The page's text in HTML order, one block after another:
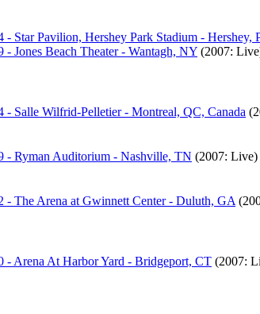
Star Pavilion, Hershey Park Stadium - Hershey,
Jones Beach Theater - Wantagh, NY (2007:
- Salle Wilfrid-Pelletier - Montreal, QC, Canada
- Ryman Auditorium - Nashville, TN (2007: Live)
- The Arena at Gwinnett Center - Duluth, GA
- Arena At Harbor Yard - Bridgeport, CT (2007: